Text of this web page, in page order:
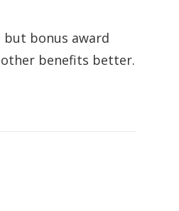
but bonus award
benefits better.